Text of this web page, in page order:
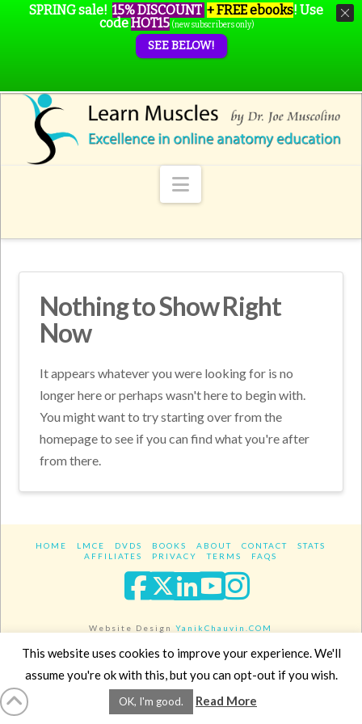
Navigation
Nothing to Show Right
Now
It appears whatever you were looking for is no
longer here or perhaps wasn't here to begin with.
You might want to try starting over from the
homepage to see if you can find what you're after
from there.
HOME LMCE DVDS BOOKS ABOUT CONTACT
STATS
AFFILIATES
PRIVACY TERMS FAQS
Facebook
XLinkedIn
YouTube
Website DesignYanikChauvin.COM
Copyright 2017 - All rights reserved.
SPRING sale! 15% DISCOUNT + FREE ebooks! Use
codeHOT15 (new subscribers only)
SEE BELOW!
This website uses cookies to improve your experience. We'll
assume you're ok with this, but you can opt-out if you wish.
OK, I'm good. Read More